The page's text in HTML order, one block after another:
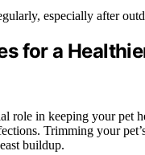
especially after
for a
role in keeping your pet
Trimming your
buildup.